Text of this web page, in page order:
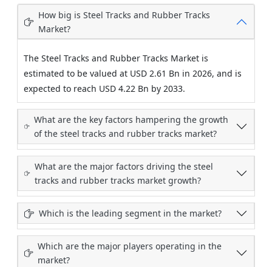
How big is Steel Tracks and Rubber Tracks
Market?
The Steel Tracks and Rubber Tracks Market is
estimated to be valued at USD 2.61 Bn in 2026, and is
expected to reach USD 4.22 Bn by 2033.
What are the key factors hampering the growth
of the steel tracks and rubber tracks market?
What are the major factors driving the steel
tracks and rubber tracks market growth?
Which is the leading segment in the market?
Which are the major players operating in the
market?